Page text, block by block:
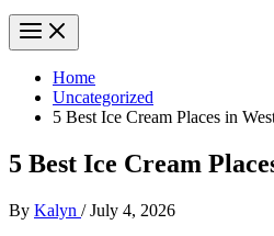
Home
Uncategorized
5 Best Ice Cream Places in
5 Best Ice Cream
By Kalyn /July 4, 2026